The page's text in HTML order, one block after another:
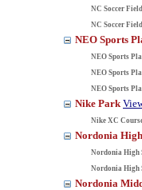
NC Soccer
NC Soccer
NEO Sports
NEO Sports
NEO Sports
NEO Sports
Nike Park
Nike XC
Nordonia
Nordonia High
Nordonia High
Nordonia